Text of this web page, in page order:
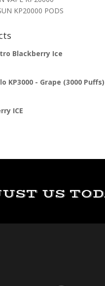
KP20000 PODS
Blackberry Ice
KP3000 - Grape (3000 Puffs)
ICE
US